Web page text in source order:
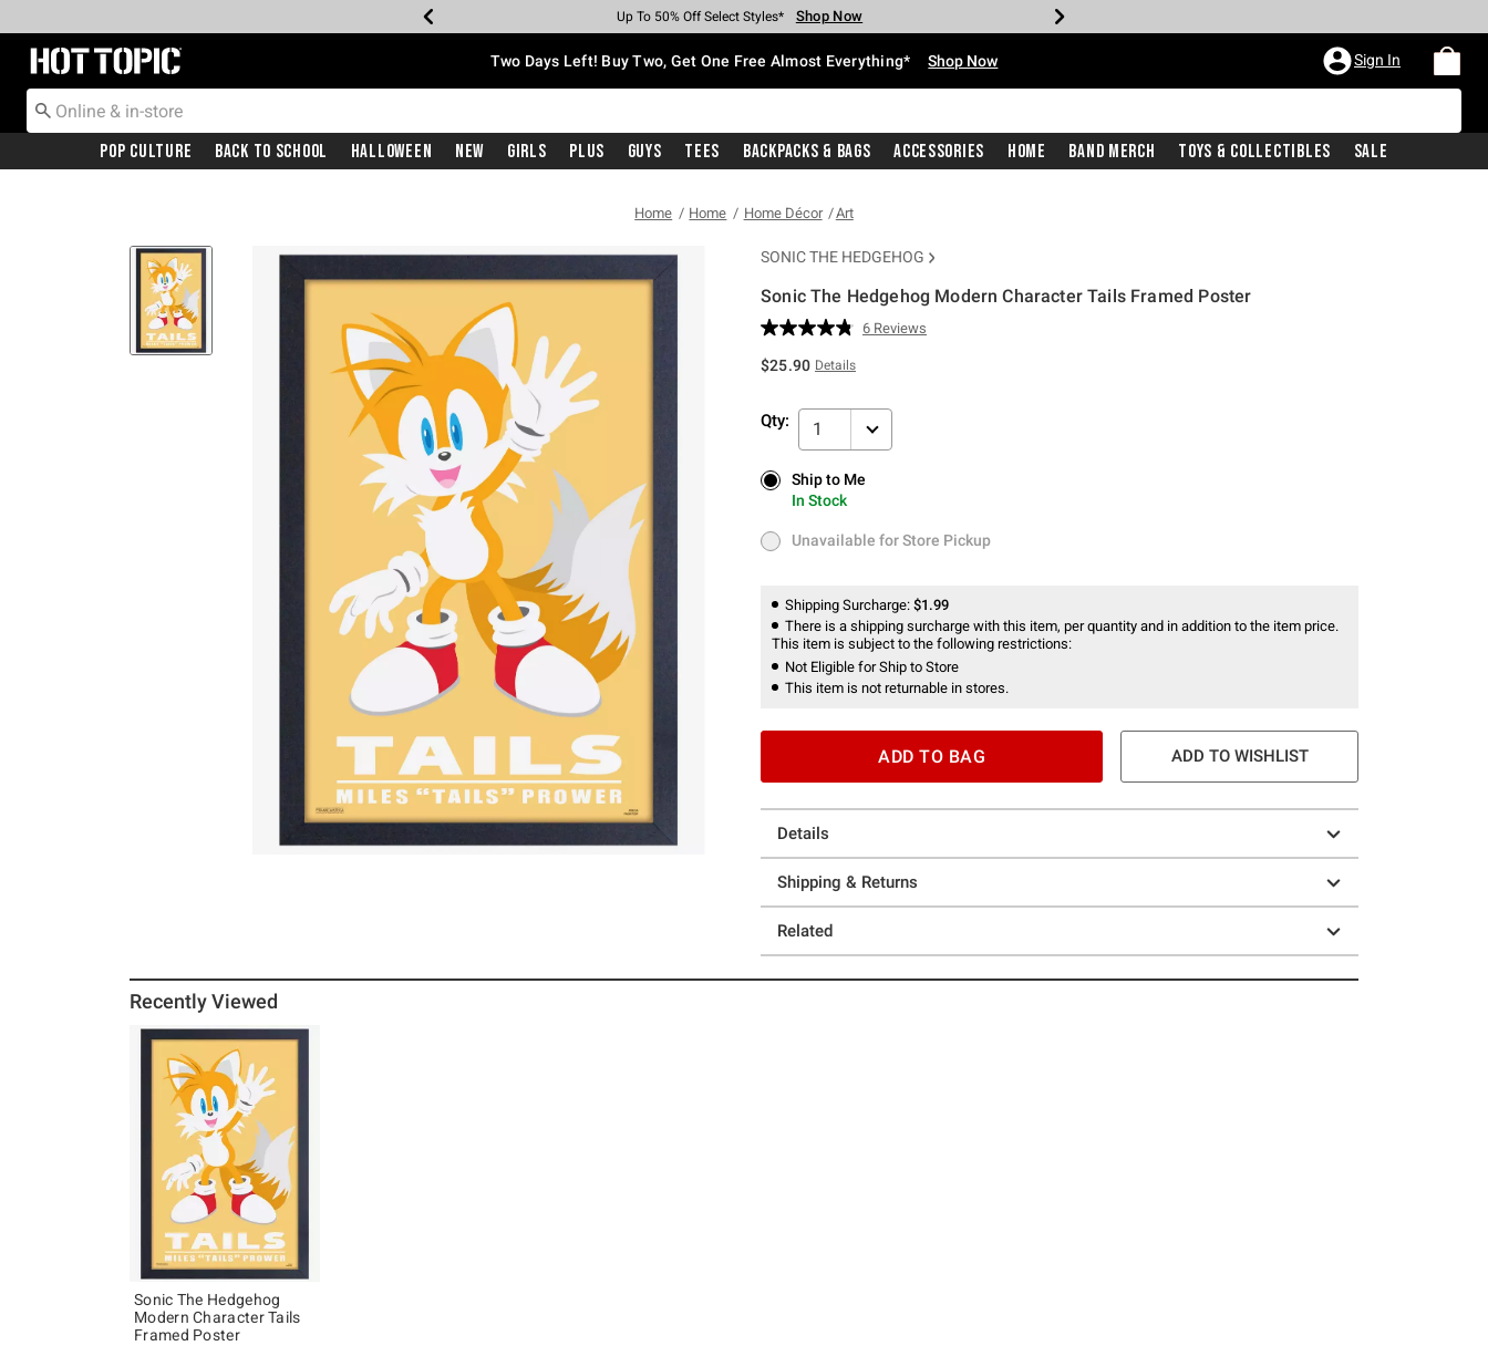
Earn Hot Cash Every $40 Spent* Shop Now
Up To 50% Off Select Styles* Shop Now
Up To 40% Off Backpacks* Shop Now
Up To 60% Off Clearance* Shop Now
Free Pickup In-Store* Shop Now
Free Shipping With $75 Purchase* Shop Now
Redirect to Hot Topic Home Page Two Days Left! Buy Two, Get One Free Almost Everything* Shop Now Sign In
Pop Culture Back To School Halloween New Girls Plus Guys Tees Backpacks & Bags Accessories Home Band Merch Toys & Collectibles Sale
Home Home Home Décor Art
SONIC THE HEDGEHOG
Sonic The Hedgehog Modern Character Tails Framed Poster
5 out of 5 Customer Rating
Read
page
link.
6 Reviews
$25.90 Details
Qty: 1
Ship to Me
In Stock
Ship to Me
In Stock
Unavailable for Store Pickup
Unavailable for Store Pickup
Shipping Surcharge: $1.99
There is a shipping surcharge with this item, per quantity and in addition to the item price.
This item is subject to the following restrictions:
Not Eligible for Ship to Store
This item is not returnable in stores.
ADD TO BAG ADD TO WISHLIST
Details
Shipping & Returns
Related
Recently Viewed
Sonic The Hedgehog
Modern Character Tails
Framed Poster